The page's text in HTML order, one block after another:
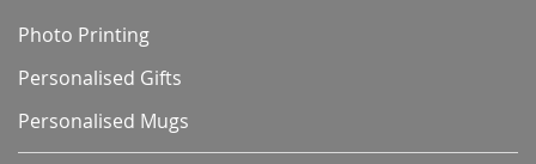
Photo Printing
Personalised Gifts
Personalised Mugs